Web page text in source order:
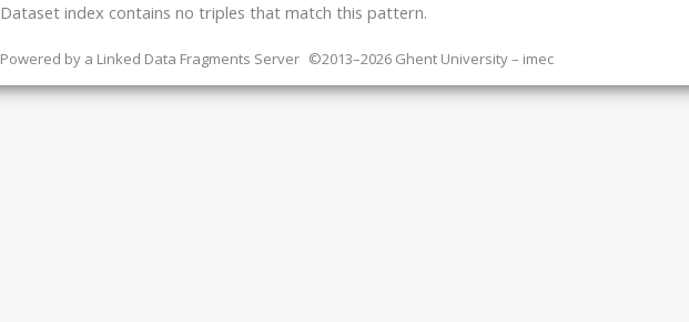
Dataset index contains no triples that match this pattern.
Powered by a Linked Data Fragments Server ©2013–2026 Ghent University – imec